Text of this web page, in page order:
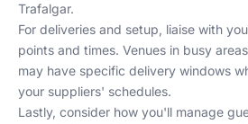
Trafalgar.
For deliveries and setup, liaise with
points and times. Venues in busy
may have specific delivery windows
your suppliers' schedules.
Lastly, consider how you'll manage